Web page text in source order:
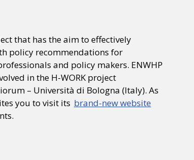
that has the aim to effectively
policy recommendations for
and policy makers. ENWHP
in the H-WORK project
– Università di Bologna (Italy). As
you to visit its brand-new website